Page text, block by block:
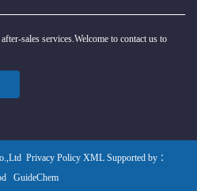
sales services.Welcome to contact us to
Privacy Policy XML Supported by ：
GuideChem